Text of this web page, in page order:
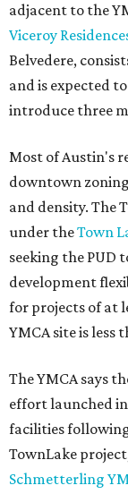
adjacent to the
Viceroy
Belvedere,
and is expected
introduce three
Most of Austin's
downtown
and density. The
under theTown
seeking the PUD
development
for projects of at
YMCA site is less
The YMCA says
effort launched
facilities
TownLake
Schmetterling